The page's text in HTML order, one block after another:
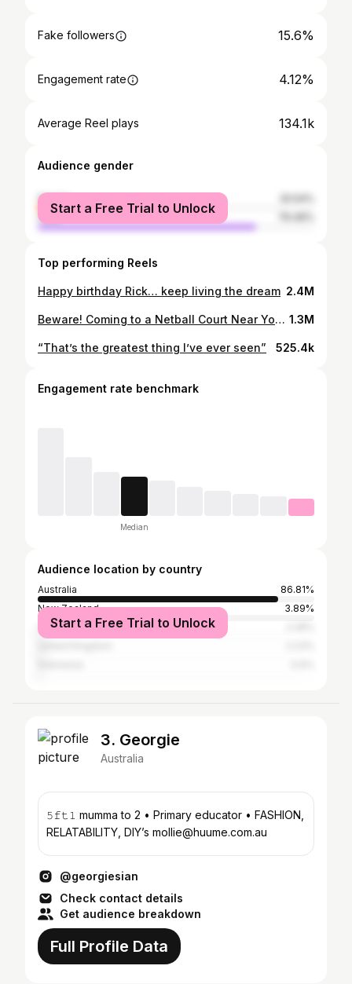
Fake followers 15.6%
Engagement rate 4.12%
Average Reel plays 134.1k
Audience gender
female
male
Start a Free Trial to Unlock
Top performing Reels
Happy birthday Rick… keep living the dream 2.4M
Beware! Coming to a Netball Court Near You. 🚨#5 - David & Candice Warner Now Live🚨 Listen 🎧 & Watch 📺 Link in bio 1.3M
“That’s the greatest thing I’ve ever seen” 525.4k
Engagement rate benchmark
Median
Audience location by country
Australia
86.81%
New Zealand
3.89%
United States
Start a Free Trial to Unlock
3. Georgie
Australia
𝟻𝚏𝚝𝟷 mumma to 2 • Primary educator • FASHION,
RELATABILITY, DIY’s mollie@huume.com.au
@georgiesian
Check contact details
Get audience breakdown
Full Profile Data